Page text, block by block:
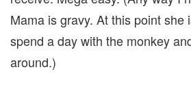
Mama is gravy. At this point she
spend a day with the monkey
around.)